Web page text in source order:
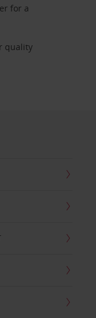
for a
quality